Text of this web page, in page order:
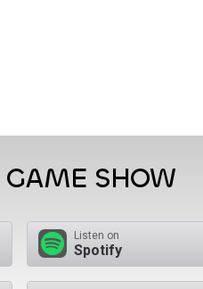
GAME SHOW
Listen on
Spotify